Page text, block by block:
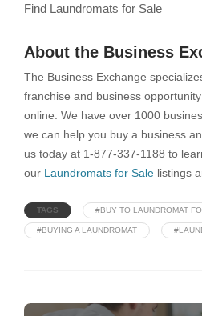
Find Laundromats for Sale
About the Business
The Business Exchange
franchise and business
online. We have over 1000
we can help you buy a business
us today at 1-877-337-1188 to
our
Laundromats for Sale listings
TAGS #BUY TO LAUNDROMAT
#BUYING A LAUNDROMAT